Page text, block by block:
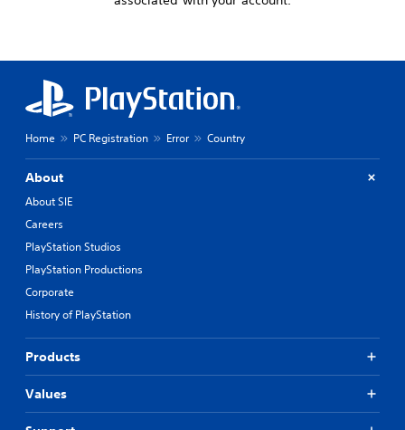
Home PC Registration Error Country
About
About SIE
Careers
PlayStation Studios
PlayStation Productions
Corporate
History of PlayStation
Products
Values